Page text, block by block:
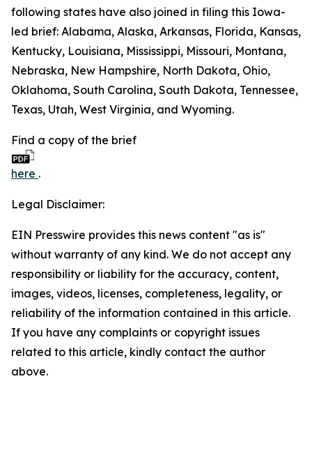
following states have also joined in filing this Iowa-
led brief: Alabama, Alaska, Arkansas, Florida, Kansas,
Kentucky, Louisiana, Mississippi, Missouri, Montana,
Nebraska, New Hampshire, North Dakota, Ohio,
Oklahoma, South Carolina, South Dakota, Tennessee,
Texas, Utah, West Virginia, and Wyoming.
Find a copy of the brief
here .
Legal Disclaimer:
EIN Presswire provides this news content "as is"
without warranty of any kind. We do not accept any
responsibility or liability for the accuracy, content,
images, videos, licenses, completeness, legality, or
reliability of the information contained in this article.
If you have any complaints or copyright issues
related to this article, kindly contact the author
above.